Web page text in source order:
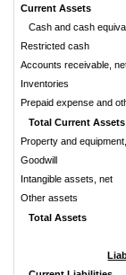
Current Assets
Cash and cash
Restricted cash
Accounts receivable,
Inventories
Prepaid expense and
Total Current Assets
Property and
Goodwill
Intangible assets, net
Other assets
Total Assets